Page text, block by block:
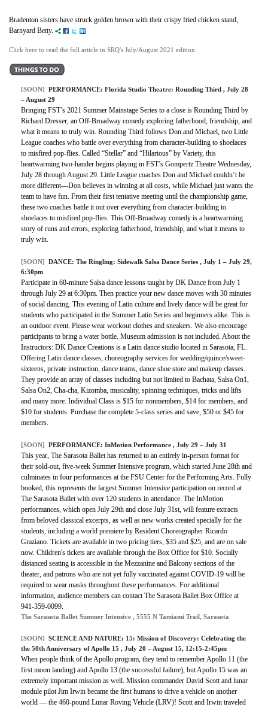
Bradenton sisters have struck golden brown with their crispy fried chicken stand,
Barnyard Betty.
Click here to read the full article in SRQ's July/August 2021 edition.
[SOON] PERFORMANCE: Florida Studio Theatre: Rounding Third , July 28
– August 29
Bringing FST’s 2021 Summer Mainstage Series to a close is Rounding Third by
Richard Dresser, an Off-Broadway comedy exploring fatherhood, friendship, and
what it means to truly win. Rounding Third follows Don and Michael, two Little
League coaches who battle over everything from character-building to shoelaces
to misfired pop-flies. Called “Stellar” and “Hilarious” by Variety, this
heartwarming two-hander begins playing in FST’s Gompertz Theatre Wednesday,
July 28 through August 29. Little League coaches Don and Michael couldn’t be
more different—Don believes in winning at all costs, while Michael just wants the
team to have fun. From their first tentative meeting until the championship game,
these two coaches battle it out over everything from character-building to
shoelaces to misfired pop-flies. This Off-Broadway comedy is a heartwarming
story of runs and errors, exploring fatherhood, friendship, and what it means to
truly win.
[SOON] DANCE: The Ringling: Sidewalk Salsa Dance Series , July 1 – July 29,
6:30pm
Participate in 60-minute Salsa dance lessons taught by DK Dance from July 1
through July 29 at 6:30pm. Then practice your new dance moves with 30 minutes
of social dancing. This evening of Latin culture and lively dance will be great for
students who participated in the Summer Latin Series and beginners alike. This is
an outdoor event. Please wear workout clothes and sneakers. We also encourage
participants to bring a water bottle. Museum admission is not included. About the
Instructors: DK Dance Creations is a Latin dance studio located in Sarasota, FL.
Offering Latin dance classes, choreography services for wedding/quince/sweet-
sixteens, private instruction, dance teams, dance shoe store and makeup classes.
They provide an array of classes including but not limited to Bachata, Salsa On1,
Salsa On2, Cha-cha, Kizomba, musicality, spinning techniques, tricks and lifts
and many more. Individual Class is $15 for nonmembers, $14 for members, and
$10 for students. Purchase the complete 5-class series and save, $50 or $45 for
members.
[SOON] PERFORMANCE: InMotion Performance , July 29 – July 31
This year, The Sarasota Ballet has returned to an entirely in-person format for
their sold-out, five-week Summer Intensive program, which started June 28th and
culminates in four performances at the FSU Center for the Performing Arts. Fully
booked, this represents the largest Summer Intensive participation on record at
The Sarasota Ballet with over 120 students in attendance. The InMotion
performances, which open July 29th and close July 31st, will feature extracts
from beloved classical excerpts, as well as new works created specially for the
students, including a world premiere by Resident Choreographer Ricardo
Graziano. Tickets are available in two pricing tiers, $35 and $25, and are on sale
now. Children's tickets are available through the Box Office for $10. Socially
distanced seating is accessible in the Mezzanine and Balcony sections of the
theater, and patrons who are not yet fully vaccinated against COVID-19 will be
required to wear masks throughout these performances. For additional
information, audience members can contact The Sarasota Ballet Box Office at
941-359-0099.
The Sarasota Ballet Summer Intensive , 5555 N Tamiami Trail, Sarasota
[SOON] SCIENCE AND NATURE: 15: Mission of Discovery: Celebrating the
the 50th Anniversary of Apollo 15 , July 20 – August 15, 12:15-2:45pm
When people think of the Apollo program, they tend to remember Apollo 11 (the
first moon landing) and Apollo 13 (the successful failure), but Apollo 15 was an
extremely important mission as well. Mission commander David Scott and lunar
module pilot Jim Irwin became the first humans to drive a vehicle on another
world — the 460-pound Lunar Roving Vehicle (LRV)! Scott and Irwin traveled